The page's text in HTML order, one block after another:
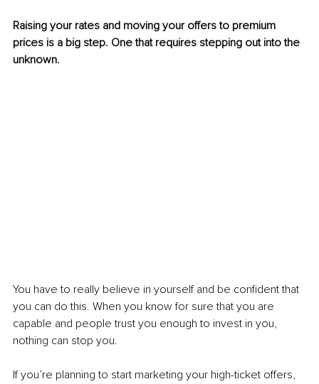
Raising your rates and moving your offers to premium
prices is a big step. One that requires stepping out into the
unknown.
You have to really believe in yourself and be confident that
you can do this. When you know for sure that you are
capable and people trust you enough to invest in you,
nothing can stop you.
If you’re planning to start marketing your high-ticket offers,